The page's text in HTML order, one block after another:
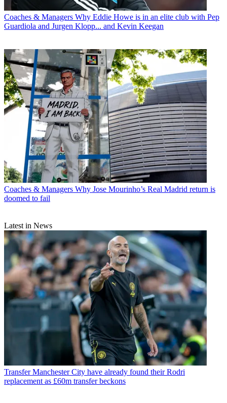
Coaches & Managers Why Eddie Howe is in an elite club with Pep
Guardiola and Jurgen Klopp... and Kevin Keegan
Coaches & Managers Why Jose Mourinho’s Real Madrid return is
doomed to fail
Latest in News
Transfer Manchester City have already found their Rodri
replacement as £60m transfer beckons